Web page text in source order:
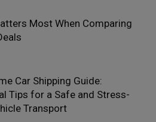
Most When Comparing
Car Shipping Guide:
Tips for a Safe and Stress-
Transport